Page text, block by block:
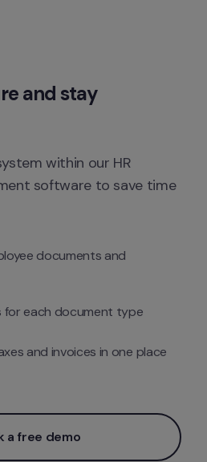
and stay
within our HR
software to save time
documents and
for each document type
and invoices in one place
a free demo